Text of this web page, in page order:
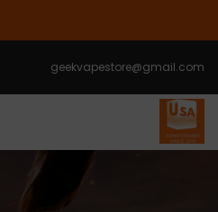
إلى
المحتوى
geekvapestore@gmail.com